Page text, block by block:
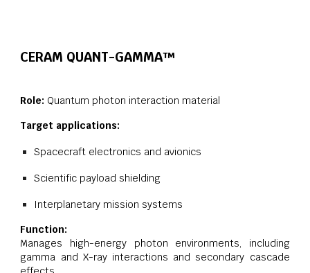
CERAM QUANT-GAMMA™
Role: Quantum photon interaction material
Target applications:
Spacecraft electronics and avionics
Scientific payload shielding
Interplanetary mission systems
Function:
Manages high-energy photon environments, including
gamma and X-ray interactions and secondary cascade